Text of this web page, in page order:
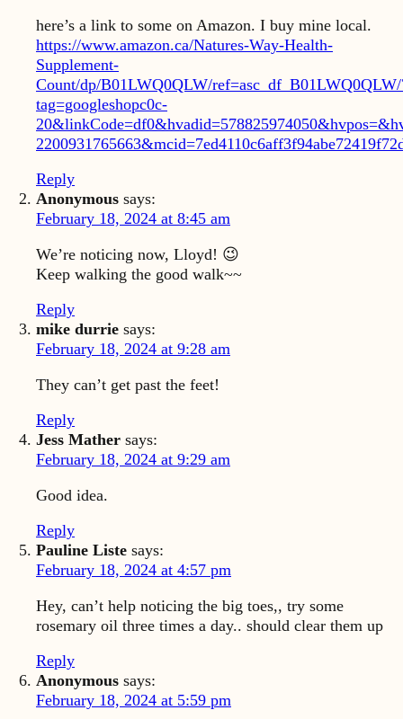
here’s a link to some on Amazon. I buy mine local.
https://www.amazon.ca/Natures-Way-Health-
Supplement-
Count/dp/B01LWQ0QLW/ref=asc_df_B01LWQ0QLW/
tag=googleshopc0c-
Reply
Anonymous says:
February 18, 2024 at 8:45 am
We’re noticing now, Lloyd! 😉
Keep walking the good walk~~
Reply
mike durrie says:
February 18, 2024 at 9:28 am
They can’t get past the feet!
Reply
Jess Mather says:
February 18, 2024 at 9:29 am
Good idea.
Reply
Pauline Liste says:
February 18, 2024 at 4:57 pm
Hey, can’t help noticing the big toes,, try some
rosemary oil three times a day.. should clear them up
Reply
Anonymous says:
February 18, 2024 at 5:59 pm